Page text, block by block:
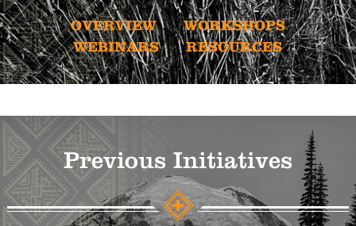
OVERVIEW
WORKSHOPS
WEBINARS
RESOURCES
Previous Initiatives